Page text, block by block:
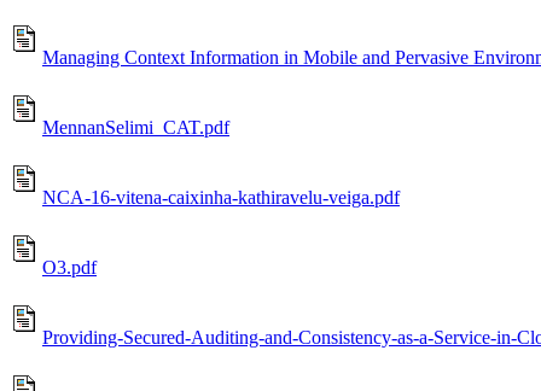
Managing Context Information in Mobile and Pervasive
MennanSelimi_CAT.pdf
NCA-16-vitena-caixinha-kathiravelu-veiga.pdf
O3.pdf
Providing-Secured-Auditing-and-Consistency-as-a-Service-in-